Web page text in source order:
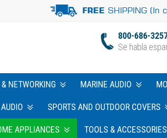
FREE SHIPPING (In
800-686-
Se habla
NETWORKING MARINE AUDIO
SPORTS AND OUTDOOR COVERS
APPLIANCES TOOLS & ACCESSORIES